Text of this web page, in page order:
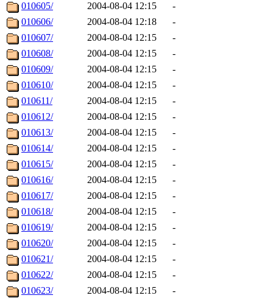
010605/
2004-08-04 12:15
-
010606/
2004-08-04 12:18
-
010607/
2004-08-04 12:15
-
010608/
2004-08-04 12:15
-
010609/
2004-08-04 12:15
-
010610/
2004-08-04 12:15
-
010611/
2004-08-04 12:15
-
010612/
2004-08-04 12:15
-
010613/
2004-08-04 12:15
-
010614/
2004-08-04 12:15
-
010615/
2004-08-04 12:15
-
010616/
2004-08-04 12:15
-
010617/
2004-08-04 12:15
-
010618/
2004-08-04 12:15
-
010619/
2004-08-04 12:15
-
010620/
2004-08-04 12:15
-
010621/
2004-08-04 12:15
-
010622/
2004-08-04 12:15
-
010623/
2004-08-04 12:15 -